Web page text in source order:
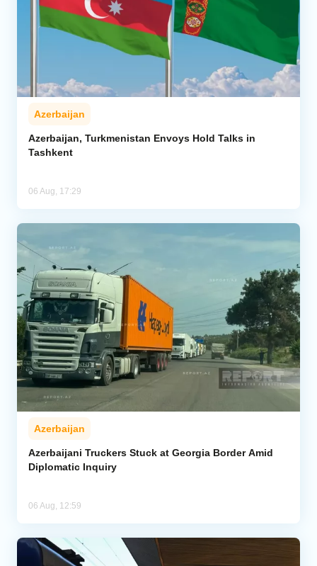
Azerbaijan
Azerbaijan, Turkmenistan Envoys Hold Talks in
Tashkent
06 Aug, 17:29
Azerbaijan
Azerbaijani Truckers Stuck at Georgia Border Amid
Diplomatic Inquiry
06 Aug, 12:59